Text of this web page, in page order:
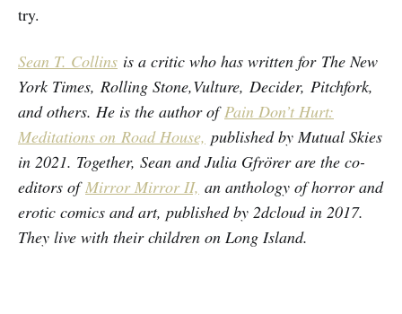
try.
Sean T. Collins is a critic who has written for The New
York Times, Rolling Stone,Vulture, Decider, Pitchfork,
and others. He is the author ofPain Don’t Hurt:
Meditations on Road House, published by Mutual Skies
in 2021. Together, Sean and Julia Gfrörer are the co-
editors ofMirror Mirror II, an anthology of horror and
erotic comics and art, published by 2dcloud in 2017.
They live with their children on Long Island.